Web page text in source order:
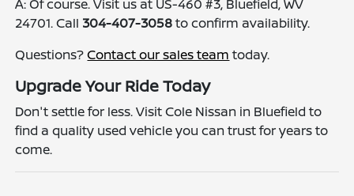
A: Of course. Visit us at US-460 #3, Bluefield, WV
24701. Call 304-407-3058to confirm availability.
Questions?Contact our sales team today.
Upgrade Your Ride Today
Don't settle for less. Visit Cole Nissan in Bluefield to
find a quality used vehicle you can trust for years to
come.